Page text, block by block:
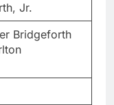
Jr.
Bridgeforth